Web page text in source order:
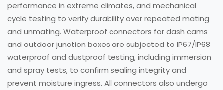
performance in extreme climates, and mechanical
cycle testing to verify durability over repeated mating
and unmating. Waterproof connectors for dash cams
and outdoor junction boxes are subjected to IP67/IP68
waterproof and dustproof testing, including immersion
and spray tests, to confirm sealing integrity and
prevent moisture ingress. All connectors also undergo